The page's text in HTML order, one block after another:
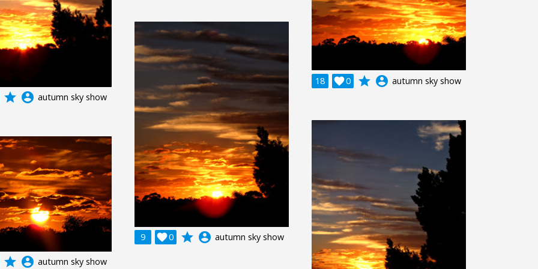
18 0
 grade account_circle autumn sky show
grade account_circle autumn sky show
9 0
 grade account_circle autumn sky show
grade account_circle autumn sky show